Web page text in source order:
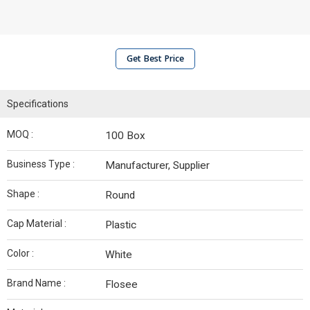
Get Best Price
Specifications
MOQ : 100 Box
Business Type : Manufacturer, Supplier
Shape : Round
Cap Material : Plastic
Color : White
Brand Name : Flosee